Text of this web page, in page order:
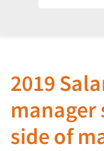
2019
manager
side of